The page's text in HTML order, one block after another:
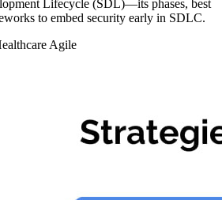
Lifecycle (SDL)—its phases, best
to embed security early in SDLC.
Agile